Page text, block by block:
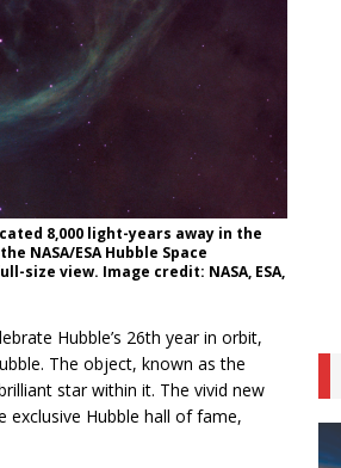
8,000 light-years away in the
NASA/ESA Hubble Space
size view. Image credit: NASA, ESA,
Hubble’s 26th year in orbit,
The object, known as the
star within it. The vivid new
exclusive Hubble hall of fame,